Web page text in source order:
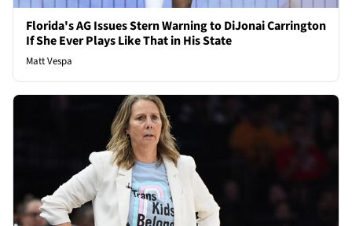
Florida's AG Issues Stern Warning to DiJonai Carrington
If She Ever Plays Like That in His State
Matt Vespa